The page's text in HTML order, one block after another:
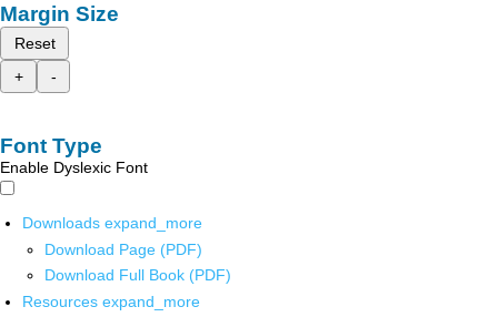
Margin Size
Reset
+
-
Font Type
Enable Dyslexic Font
Downloads expand_more
Download Page (PDF)
Download Full Book (PDF)
Resources expand_more